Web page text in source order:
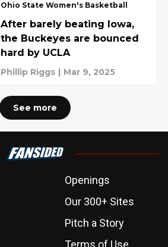
Ohio State Women's Basketball
After barely beating Iowa,
the Buckeyes are bounced
hard by UCLA
Phillip Riggs | Mar 9, 2025
See more
Openings
Our 300+ Sites
Pitch a Story
Terms of Use